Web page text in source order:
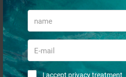
I accept privacy treatment
Rail terminal hs20